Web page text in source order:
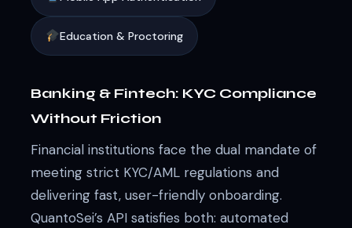
Education & Proctoring
Banking & Fintech: KYC Compliance
Without Friction
Financial institutions face the dual mandate of
meeting strict KYC/AML regulations and
delivering fast, user-friendly onboarding.
QuantoSei’s API satisfies both: automated